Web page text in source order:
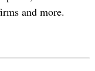
and more.